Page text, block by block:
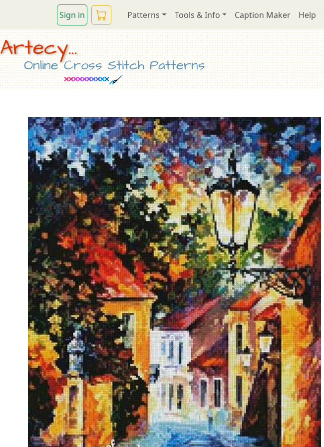
Sign in Patterns Tools & Info Caption Maker Help
Artecy...
Online Cross Stitch Patterns